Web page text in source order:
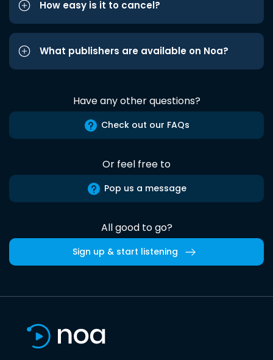
How easy is it to cancel?
What publishers are available on Noa?
Have any other questions?
Check out our FAQs
Or feel free to
Pop us a message
All good to go?
Sign up & start listening